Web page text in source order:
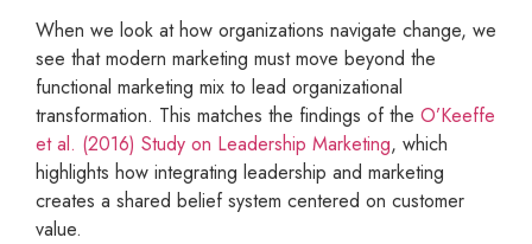
When we look at how organizations navigate change, we
see that modern marketing must move beyond the
functional marketing mix to lead organizational
transformation. This matches the findings of the O’Keeffe
et al. (2016) Study on Leadership Marketing, which
highlights how integrating leadership and marketing
creates a shared belief system centered on customer
value.